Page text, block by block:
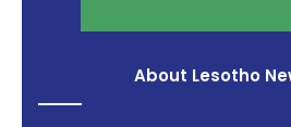
About Lesotho